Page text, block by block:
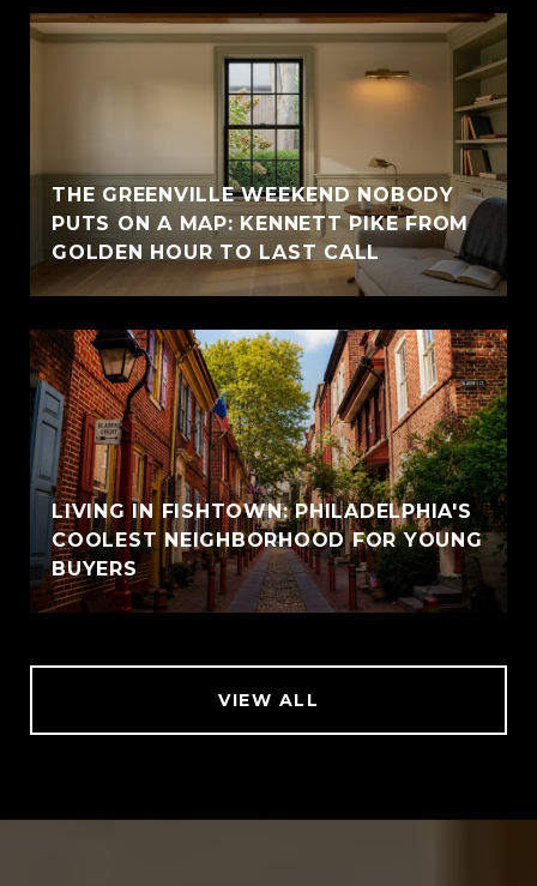
THE GREENVILLE WEEKEND NOBODY
PUTS ON A MAP: KENNETT PIKE FROM
GOLDEN HOUR TO LAST CALL
LIVING IN FISHTOWN: PHILADELPHIA'S
COOLEST NEIGHBORHOOD FOR YOUNG
BUYERS
VIEW ALL